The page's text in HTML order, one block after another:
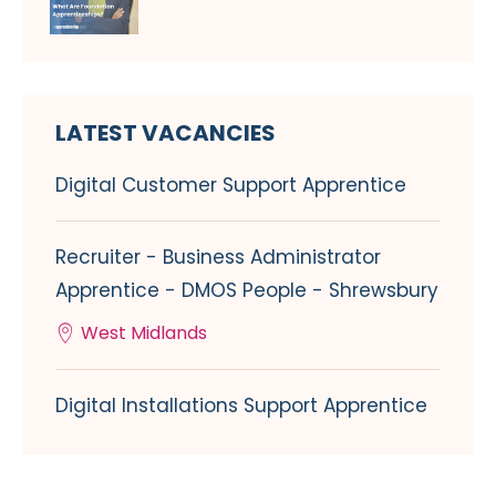
LATEST VACANCIES
Digital Customer Support Apprentice
Recruiter - Business Administrator
Apprentice - DMOS People - Shrewsbury
West Midlands
Digital Installations Support Apprentice